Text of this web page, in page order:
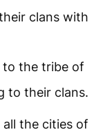
clans with
to the tribe of
to their clans.
the cities of